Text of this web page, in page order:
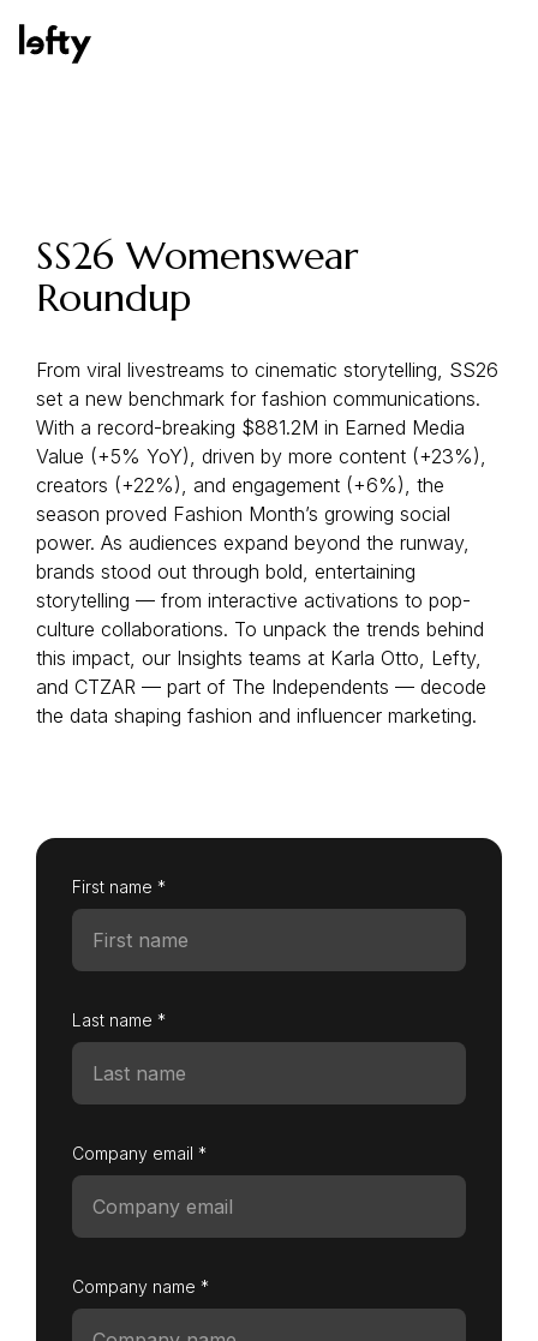
How We Help
Resources
Consulting Services
Login as Creator
Request a demo
SS26 Womenswear
Roundup
From viral livestreams to cinematic storytelling, SS26
set a new benchmark for fashion communications.
With a record-breaking $881.2M in Earned Media
Value (+5% YoY), driven by more content (+23%),
creators (+22%), and engagement (+6%), the
season proved Fashion Month’s growing social
power. As audiences expand beyond the runway,
brands stood out through bold, entertaining
storytelling — from interactive activations to pop-
culture collaborations. To unpack the trends behind
this impact, our Insights teams at Karla Otto, Lefty,
and CTZAR — part of The Independents — decode
the data shaping fashion and influencer marketing.
First name *
Last name *
Company email *
Company name *